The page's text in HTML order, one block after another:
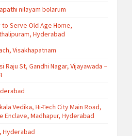
nilayam bolarum
to Serve Old Age Home,
Hyderabad
Visakhapatnam
Raju St, Gandhi Nagar, Vijayawada –
Vedika, Hi-Tech City Main Road,
Enclave, Madhapur, Hyderabad
Hyderabad